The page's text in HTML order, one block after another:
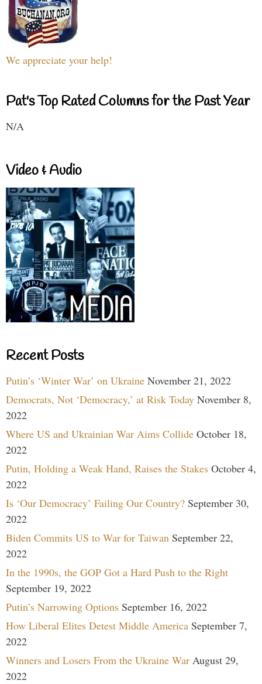
We appreciate your help!
Pat's Top Rated Columns for the Past Year
N/A
Video & Audio
Recent Posts
Putin’s ‘Winter War’ on Ukraine November 21, 2022
Democrats, Not ‘Democracy,’ at Risk Today November 8,
2022
Where US and Ukrainian War Aims Collide October 18,
2022
Putin, Holding a Weak Hand, Raises the Stakes October 4,
2022
Is ‘Our Democracy’ Failing Our Country? September 30,
2022
Biden Commits US to War for Taiwan September 22,
2022
In the 1990s, the GOP Got a Hard Push to the Right
September 19, 2022
Putin’s Narrowing Options September 16, 2022
How Liberal Elites Detest Middle America September 7,
2022
Winners and Losers From the Ukraine War August 29,
2022